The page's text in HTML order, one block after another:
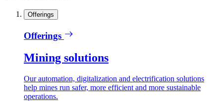
Offerings
Offerings
Mining solutions
Our automation, digitalization and electrification solutions
help mines run safer, more efficient and more sustainable
operations.